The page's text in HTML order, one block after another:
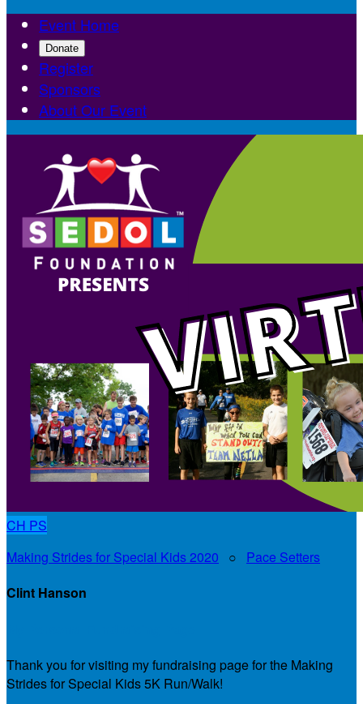
Event Home
Donate
Register
Sponsors
About Our Event
CH PS
Making Strides for Special Kids 2020 ○ Pace Setters
Clint Hanson
Thank you for visiting my fundraising page for the Making
Strides for Special Kids 5K Run/Walk!